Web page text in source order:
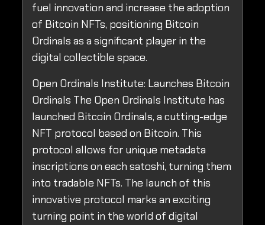
fuel innovation and increase the adoption
of Bitcoin NFTs, positioning Bitcoin
Ordinals as a significant player in the
digital collectible space.
Open Ordinals Institute: Launches Bitcoin
Ordinals The Open Ordinals Institute has
launched Bitcoin Ordinals, a cutting-edge
NFT protocol based on Bitcoin. This
protocol allows for unique metadata
inscriptions on each satoshi, turning them
into tradable NFTs. The launch of this
innovative protocol marks an exciting
turning point in the world of digital